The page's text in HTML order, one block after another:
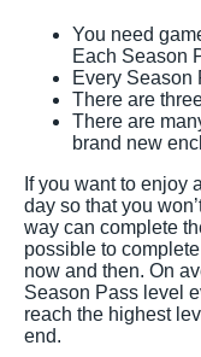
You need
Each Season
Every Season
There are
There are
brand new
If you want to enjoy
day so that you
way can complete
possible to
now and then. On
Season Pass level
reach the highest
end.